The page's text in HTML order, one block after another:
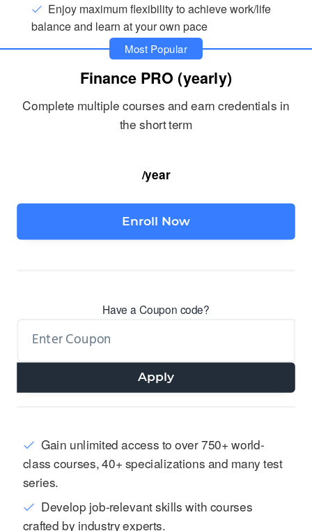
Enjoy maximum flexibility to achieve work/life
balance and learn at your own pace
Most Popular
Finance PRO (yearly)
Complete multiple courses and earn credentials in
the short term
/year
Enroll Now
Have a Coupon code?
Apply
Gain unlimited access to over 750+ world-
class courses, 40+ specializations and many test
series.
Develop job-relevant skills with courses
crafted by industry experts.